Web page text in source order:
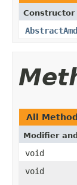
All
Modifier
void
void